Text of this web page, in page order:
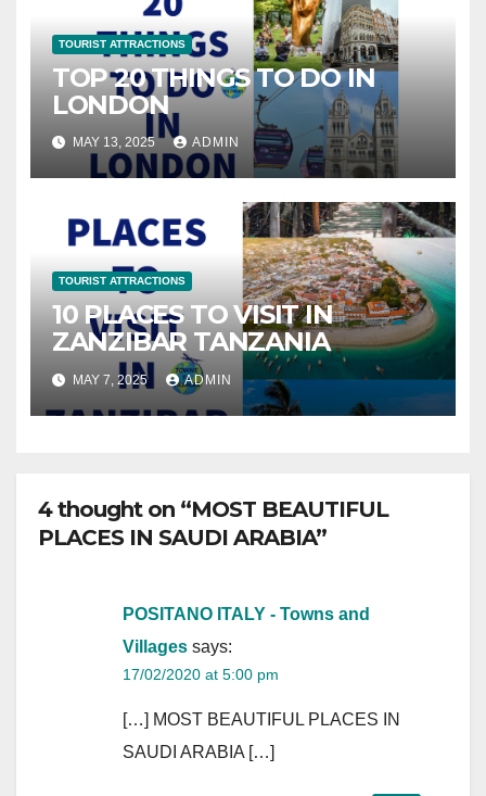
TOURIST ATTRACTIONS
TOP 20 THINGS TO DO IN
LONDON
MAY 13, 2025 ADMIN
TOURIST ATTRACTIONS
10 PLACES TO VISIT IN
ZANZIBAR TANZANIA
MAY 7, 2025 ADMIN
4 thought on “MOST BEAUTIFUL
PLACES IN SAUDI ARABIA”
POSITANO ITALY - Towns and
Villages says:
17/02/2020 at 5:00 pm
[…] MOST BEAUTIFUL PLACES IN
SAUDI ARABIA […]